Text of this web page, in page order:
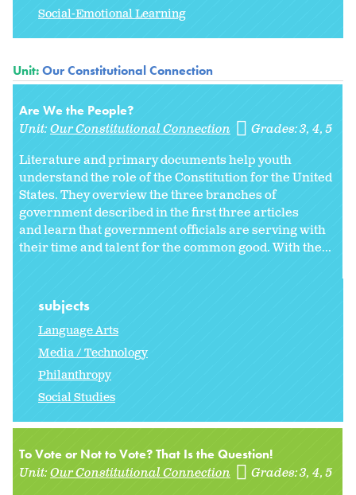
Social-Emotional Learning
Unit:Our Constitutional Connection
Are We the People?
Unit:Our Constitutional Connection Grades:3 4 5
Literature and primary documents help youth
understand the role of the Constitution for the United
States. They overview the three branches of
government described in the first three articles
and learn that government officials are serving with
their time and talent for the common good. With the...
subjects
Language Arts
Media / Technology
Philanthropy
Social Studies
To Vote or Not to Vote? That Is the Question!
Unit:Our Constitutional Connection Grades:3 4 5